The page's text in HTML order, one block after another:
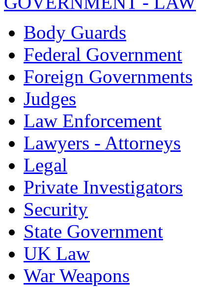
Body Guards
Federal Government
Foreign Governments
Judges
Law Enforcement
Lawyers - Attorneys
Legal
Private Investigators
Security
State Government
UK Law
War Weapons